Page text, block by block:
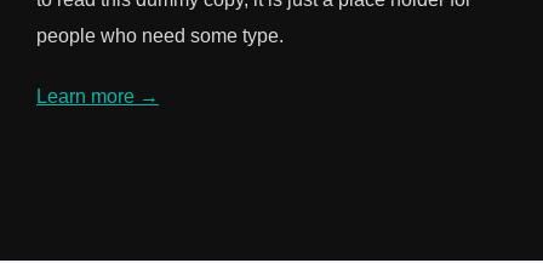
people who need some type.
Learn more →